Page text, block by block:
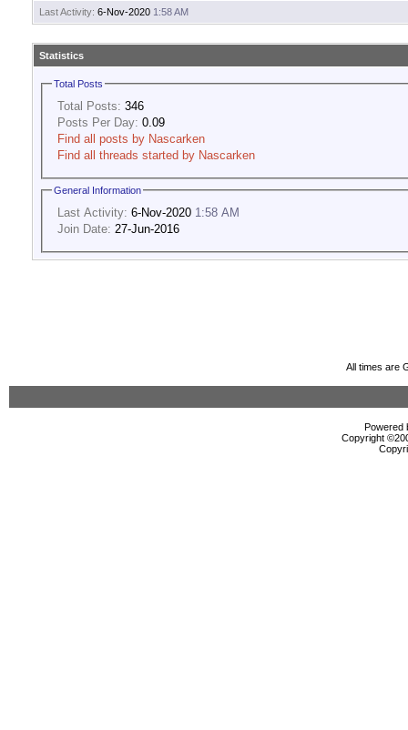
Last Activity: 6-Nov-2020 1:58 AM
Statistics
Total Posts
Total Posts: 346
Posts Per Day: 0.09
Find all posts by Nascarken
Find all threads started by Nascarken
General Information
Last Activity: 6-Nov-2020 1:58 AM
Join Date: 27-Jun-2016
All times are
Powered
Copyright